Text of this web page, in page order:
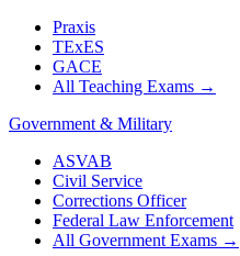
Praxis
TExES
GACE
All Teaching Exams →
Government & Military
ASVAB
Civil Service
Corrections Officer
Federal Law Enforcement
All Government Exams →